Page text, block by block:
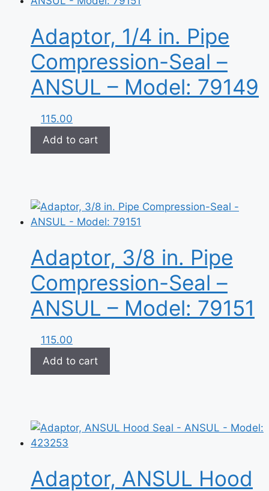
Adaptor, 1/4 in. Pipe
Compression-Seal –
ANSUL – Model: 79149
115.00
Add to cart
Adaptor, 3/8 in. Pipe
Compression-Seal –
ANSUL – Model: 79151
115.00
Add to cart
Adaptor, ANSUL Hood